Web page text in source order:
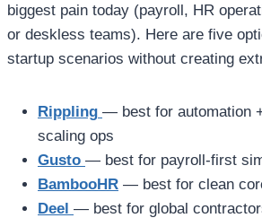
biggest pain today (payroll, HR
or deskless teams). Here are five
startup scenarios without creating
Rippling — best for automation
scaling ops
Gusto — best for payroll-first
BambooHR — best for clean
Deel — best for global